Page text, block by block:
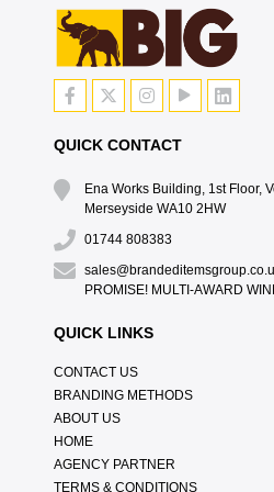
QUICK CONTACT
Ena Works Building, 1st Floor,
Merseyside WA10 2HW
01744 808383
PROMISE! MULTI-AWARD
QUICK LINKS
CONTACT US
BRANDING METHODS
ABOUT US
HOME
AGENCY PARTNER
TERMS & CONDITIONS